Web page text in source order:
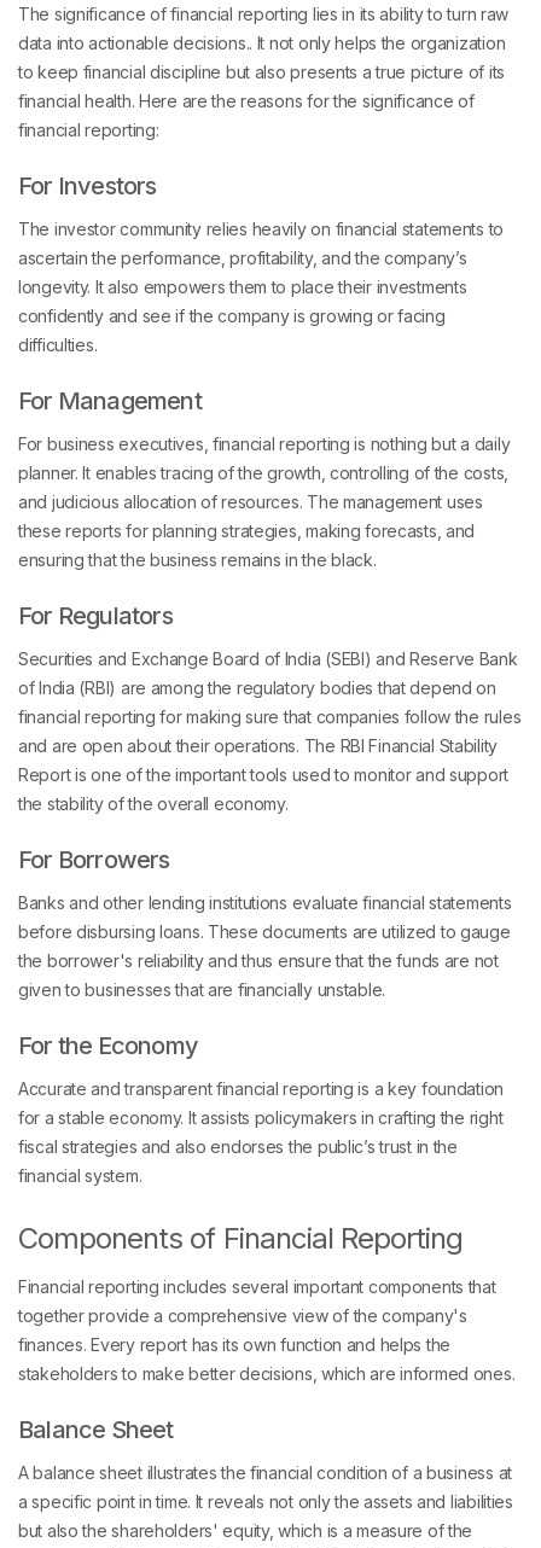
The significance of financial reporting lies in its ability to turn raw
data into actionable decisions.. It not only helps the organization
to keep financial discipline but also presents a true picture of its
financial health. Here are the reasons for the significance of
financial reporting:
For Investors
The investor community relies heavily on financial statements to
ascertain the performance, profitability, and the company’s
longevity. It also empowers them to place their investments
confidently and see if the company is growing or facing
difficulties.
For Management
For business executives, financial reporting is nothing but a daily
planner. It enables tracing of the growth, controlling of the costs,
and judicious allocation of resources. The management uses
these reports for planning strategies, making forecasts, and
ensuring that the business remains in the black.
For Regulators
Securities and Exchange Board of India (SEBI) and Reserve Bank
of India (RBI) are among the regulatory bodies that depend on
financial reporting for making sure that companies follow the rules
and are open about their operations. The RBI Financial Stability
Report is one of the important tools used to monitor and support
the stability of the overall economy.
For Borrowers
Banks and other lending institutions evaluate financial statements
before disbursing loans. These documents are utilized to gauge
the borrower's reliability and thus ensure that the funds are not
given to businesses that are financially unstable.
For the Economy
Accurate and transparent financial reporting is a key foundation
for a stable economy. It assists policymakers in crafting the right
fiscal strategies and also endorses the public’s trust in the
financial system.
Components of Financial Reporting
Financial reporting includes several important components that
together provide a comprehensive view of the company's
finances. Every report has its own function and helps the
stakeholders to make better decisions, which are informed ones.
Balance Sheet
A balance sheet illustrates the financial condition of a business at
a specific point in time. It reveals not only the assets and liabilities
but also the shareholders' equity, which is a measure of the